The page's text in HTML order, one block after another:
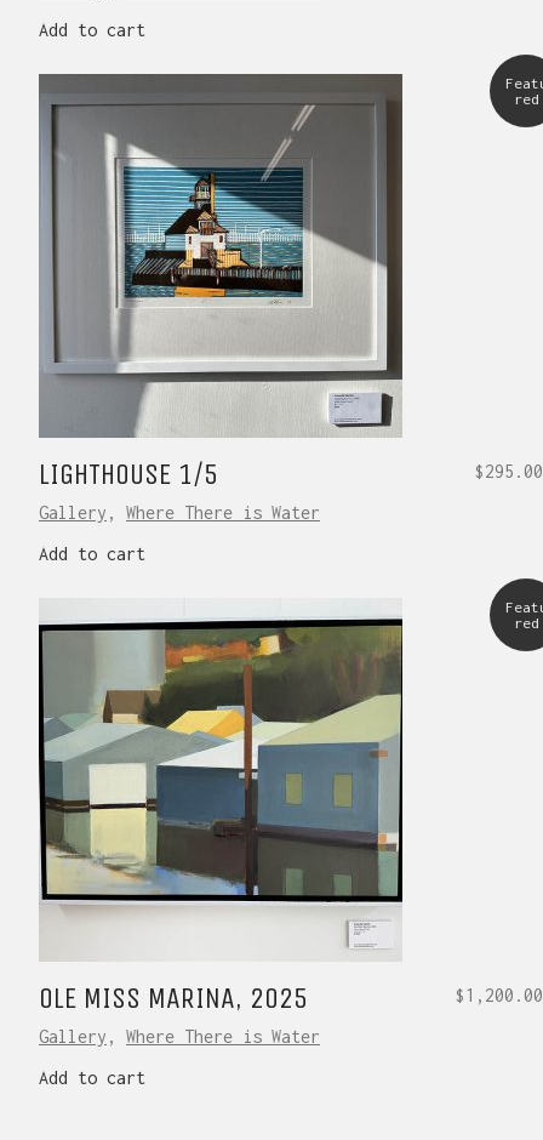
Add to cart
red
LIGHTHOUSE 1/5
Gallery , Where There is Water
Add to cart
$295.00
red
OLE MISS MARINA, 2025
Gallery , Where There is Water
Add to cart
$1,200.00